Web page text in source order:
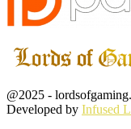
Facebook
Twitter
Instagram
Youtube
@2025 -
Developed by Infused